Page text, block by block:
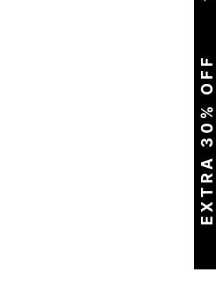
EXTRA 30% OFF